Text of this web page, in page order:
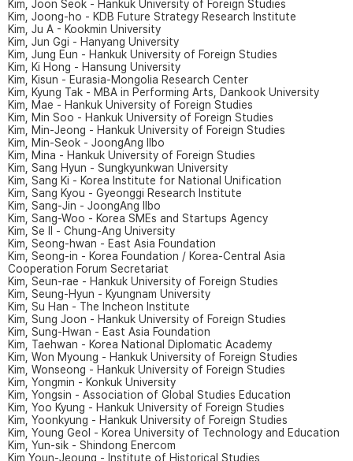
Kim, Joon Seok - Hankuk University of Foreign Studies
Kim, Joong-ho - KDB Future Strategy Research Institute
Kim, Ju A - Kookmin University
Kim, Jun Ggi - Hanyang University
Kim, Jung Eun - Hankuk University of Foreign Studies
Kim, Ki Hong - Hansung University
Kim, Kisun - Eurasia-Mongolia Research Center
Kim, Kyung Tak - MBA in Performing Arts, Dankook University
Kim, Mae - Hankuk University of Foreign Studies
Kim, Min Soo - Hankuk University of Foreign Studies
Kim, Min-Jeong - Hankuk University of Foreign Studies
Kim, Min-Seok - JoongAng Ilbo
Kim, Mina - Hankuk University of Foreign Studies
Kim, Sang Hyun - Sungkyunkwan University
Kim, Sang Ki - Korea Institute for National Unification
Kim, Sang Kyou - Gyeonggi Research Institute
Kim, Sang-Jin - JoongAng Ilbo
Kim, Sang-Woo - Korea SMEs and Startups Agency
Kim, Se Il - Chung-Ang University
Kim, Seong-hwan - East Asia Foundation
Kim, Seong-in - Korea Foundation / Korea-Central Asia
Cooperation Forum Secretariat
Kim, Seun-rae - Hankuk University of Foreign Studies
Kim, Seung-Hyun - Kyungnam University
Kim, Su Han - The Incheon Institute
Kim, Sung Joon - Hankuk University of Foreign Studies
Kim, Sung-Hwan - East Asia Foundation
Kim, Taehwan - Korea National Diplomatic Academy
Kim, Won Myoung - Hankuk University of Foreign Studies
Kim, Wonseong - Hankuk University of Foreign Studies
Kim, Yongmin - Konkuk University
Kim, Yongsin - Association of Global Studies Education
Kim, Yoo Kyung - Hankuk University of Foreign Studies
Kim, Yoonkyung - Hankuk University of Foreign Studies
Kim, Young Geol - Korea University of Technology and Education
Kim, Yun-sik - Shindong Enercom
Kim,Youn-Jeoung - Institute of Historical Studies